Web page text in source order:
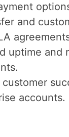
and
uptime and
accounts.